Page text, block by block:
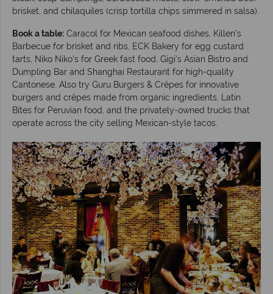
brisket, and chilaquiles (crisp tortilla chips simmered in salsa).
Book a table: Caracol for Mexican seafood dishes, Killen’s
Barbecue for brisket and ribs, ECK Bakery for egg custard
tarts, Niko Niko's for Greek fast food, Gigi's Asian Bistro and
Dumpling Bar and Shanghai Restaurant for high-quality
Cantonese. Also try Guru Burgers & Crêpes for innovative
burgers and crêpes made from organic ingredients, Latin
Bites for Peruvian food, and the privately-owned trucks that
operate across the city selling Mexican-style tacos.